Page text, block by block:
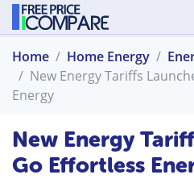
Home Home Energy
New Energy Tariffs
Energy
New Energy
Go Effortless